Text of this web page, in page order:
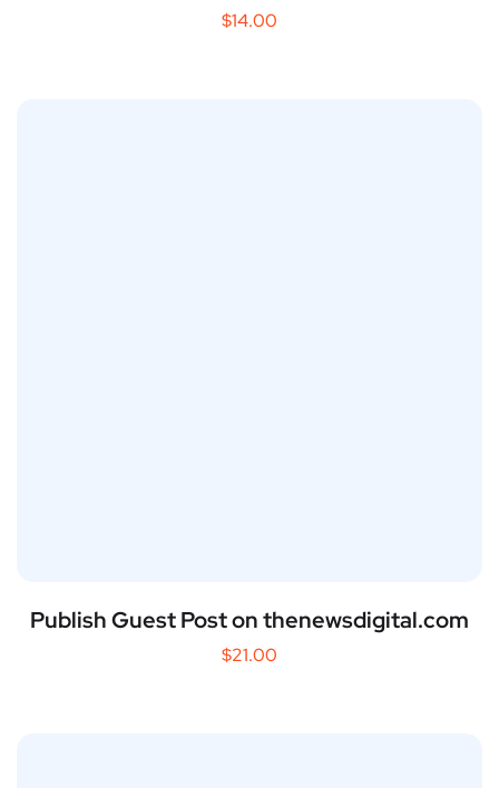
$14.00
Publish Guest Post on thenewsdigital.com
$21.00